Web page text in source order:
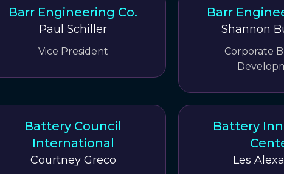
Barr Engineering Co.
Paul Schiller
Vice President
Barr
Shannon
Corporate
Battery Council
International
Courtney Greco
Battery
Les